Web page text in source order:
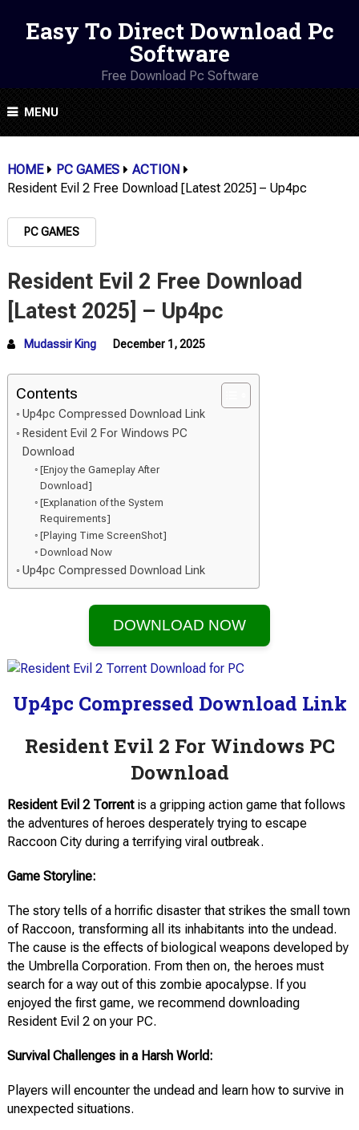
Easy To Direct Download Pc
Software
Free Download Pc Software
MENU
HOME PC GAMES
ACTION
Resident Evil 2 Free Download [Latest 2025] – Up4pc
PC GAMES
Resident Evil 2 Free Download
[Latest 2025] – Up4pc
Mudassir King December 1, 2025
Contents
Up4pc Compressed Download Link
Resident Evil 2 For Windows PC
Download
[Enjoy the Gameplay After
Download]
[Explanation of the System
Requirements]
[Playing Time ScreenShot]
Download Now
Up4pc Compressed Download Link
DOWNLOAD NOW
Up4pc Compressed Download Link
Resident Evil 2 For Windows PC
Download
Resident Evil 2 Torrentis a gripping action game that follows
the adventures of heroes desperately trying to escape
Raccoon City during a terrifying viral outbreak.
Game Storyline:
The story tells of a horrific disaster that strikes the small town
of Raccoon, transforming all its inhabitants into the undead.
The cause is the effects of biological weapons developed by
the Umbrella Corporation. From then on, the heroes must
search for a way out of this zombie apocalypse. If you
enjoyed the first game, we recommend downloading
Resident Evil 2 on your PC.
Survival Challenges in a Harsh World:
Players will encounter the undead and learn how to survive in
unexpected situations.